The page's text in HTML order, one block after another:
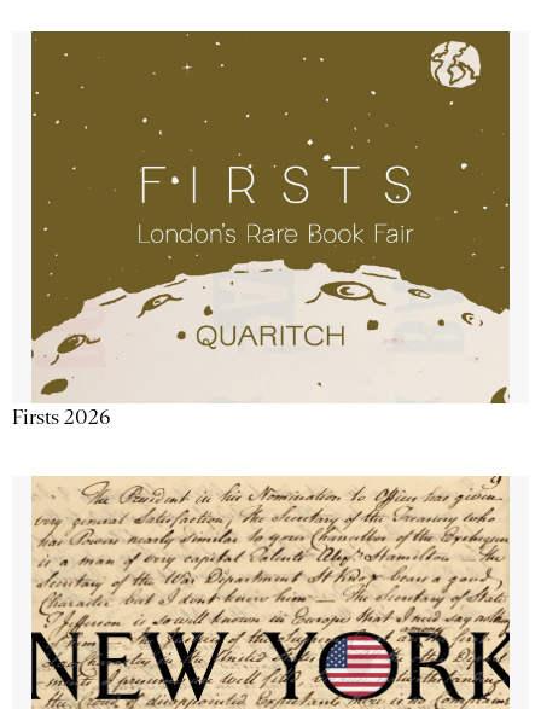
Firsts 2026